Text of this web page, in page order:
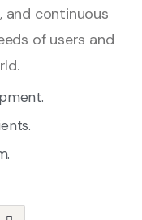
and continuous
of users and